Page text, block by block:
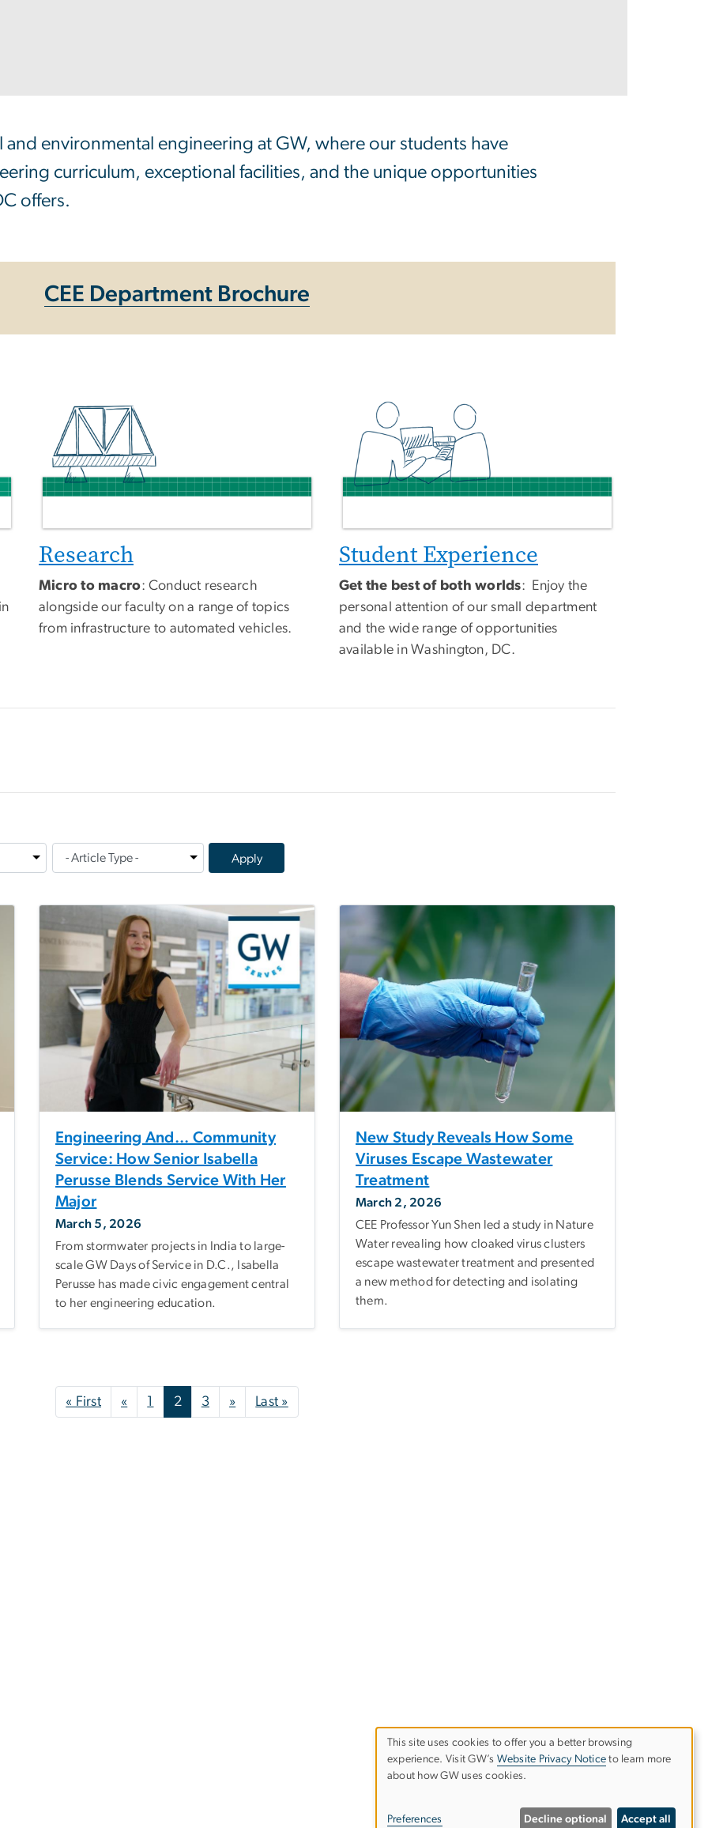
and environmental engineering at GW, where our students have
curriculum, exceptional facilities, and the unique opportunities
offers.
CEE Department Brochure
Research
Micro to macro: Conduct research
alongside our faculty on a range of topics
from infrastructure to automated vehicles.
Student Experience
Get the best of both worlds: Enjoy the
personal attention of our small department
and the wide range of opportunities
available in Washington, DC.
Engineering And... Community
Service: How Senior Isabella
Perusse Blends Service With Her
Major
March 5, 2026
From stormwater projects in India to large-
scale GW Days of Service in D.C., Isabella
Perusse has made civic engagement central
to her engineering education.
New Study Reveals How Some
Viruses Escape Wastewater
Treatment
March 2, 2026
CEE Professor Yun Shen led a study in Nature
Water revealing how cloaked virus clusters
escape wastewater treatment and presented
a new method for detecting and isolating
them.
« FirstFirst page
« Previous page
2 3 »Next page
Last »Last page
Use
This site uses cookies to offer you a better browsing
experience. Visit GW’s Website Privacy Notice to learn more
about how GW uses cookies.
Preferences Decline optional Accept all